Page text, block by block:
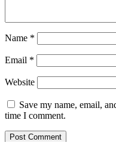
Name *
Email *
Website
Save my name, email,
time I comment.